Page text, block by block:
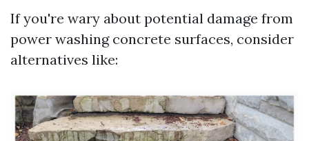
If you're wary about potential damage from
power washing concrete surfaces, consider
alternatives like: